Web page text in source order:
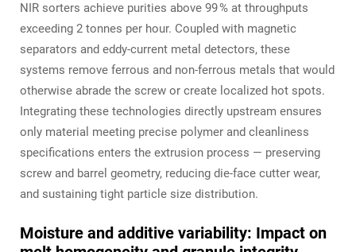
NIR sorters achieve purities above 99 % at throughputs
exceeding 2 tonnes per hour. Coupled with magnetic
separators and eddy‑current metal detectors, these
systems remove ferrous and non‑ferrous metals that would
otherwise abrade the screw or create localized hot spots.
Integrating these technologies directly upstream ensures
only material meeting precise polymer and cleanliness
specifications enters the extrusion process — preserving
screw and barrel geometry, reducing die‑face cutter wear,
and sustaining tight particle size distribution.
Moisture and additive variability: Impact on